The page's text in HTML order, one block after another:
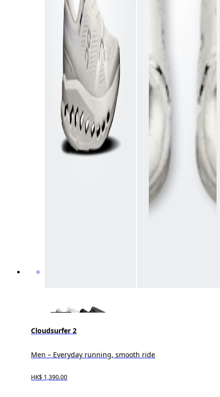
Cloudsurfer 2
Men – Everyday running, smooth ride
HK$ 1,390.00